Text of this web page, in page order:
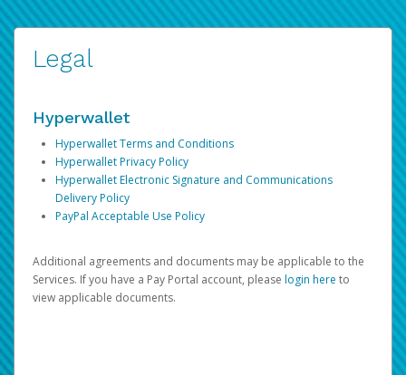
Legal
Hyperwallet
Hyperwallet Terms and Conditions
Hyperwallet Privacy Policy
Hyperwallet Electronic Signature and Communications
Delivery Policy
PayPal Acceptable Use Policy
Additional agreements and documents may be applicable to the
Services. If you have a Pay Portal account, please login here to
view applicable documents.